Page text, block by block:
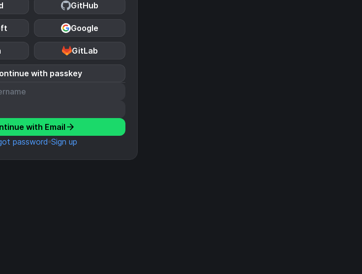
GitHub
Google
GitLab
with passkey
with Email
password Sign up